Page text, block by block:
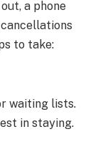
a phone
to take:
waiting lists.
in staying.